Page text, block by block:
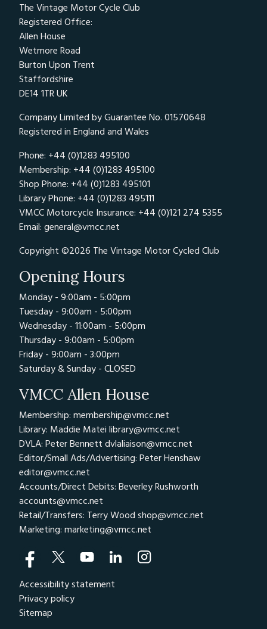
The Vintage Motor Cycle Club
Registered Office:
Allen House
Wetmore Road
Burton Upon Trent
Staffordshire
DE14 1TR UK
Company Limited by Guarantee No. 01570648
Registered in England and Wales
Phone: +44 (0)1283 495100
Membership: +44 (0)1283 495100
Shop Phone: +44 (0)1283 495101
Library Phone: +44 (0)1283 495111
VMCC Motorcycle Insurance: +44 (0)121 274 5355
Email: general@vmcc.net
Copyright ©2026 The Vintage Motor Cycled Club
Opening Hours
Monday - 9:00am - 5:00pm
Tuesday - 9:00am - 5:00pm
Wednesday - 11:00am - 5:00pm
Thursday - 9:00am - 5:00pm
Friday - 9:00am - 3:00pm
Saturday & Sunday - CLOSED
VMCC Allen House
Membership: membership@vmcc.net
Library: Maddie Matei library@vmcc.net
DVLA: Peter Bennett dvlaliaison@vmcc.net
Editor/Small Ads/Advertising: Peter Henshaw
editor@vmcc.net
Accounts/Direct Debits: Beverley Rushworth
accounts@vmcc.net
Retail/Transfers: Terry Wood shop@vmcc.net
Marketing: marketing@vmcc.net
Accessibility statement
Privacy policy
Sitemap